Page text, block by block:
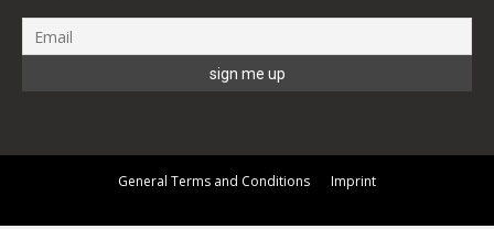
General Terms and Conditions Imprint